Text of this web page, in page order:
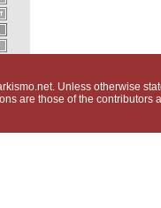
Unless otherwise
are those of the contributors